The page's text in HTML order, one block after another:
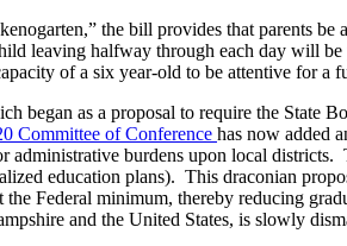
the bill provides that parents
leaving halfway through each day will
of a six year-old to be attentive for
began as a proposal to require the State
Committee of Conference has now added
administrative burdens upon local
education plans). This draconian
the Federal minimum, thereby reducing
and the United States, is slowly